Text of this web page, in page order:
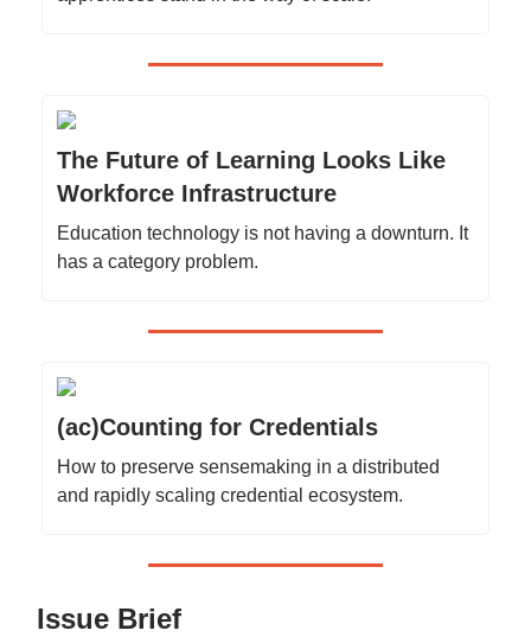
The Future of Learning Looks Like
Workforce Infrastructure
Education technology is not having a downturn. It
has a category problem.
(ac)Counting for Credentials
How to preserve sensemaking in a distributed
and rapidly scaling credential ecosystem.
Issue Brief